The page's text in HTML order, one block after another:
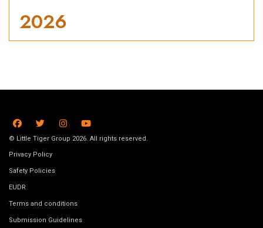
2026
© Little Tiger Group 2026. All rights reserved.
Privacy Policy
Safety Policies
EUDR
Terms and conditions
Submission Guidelines